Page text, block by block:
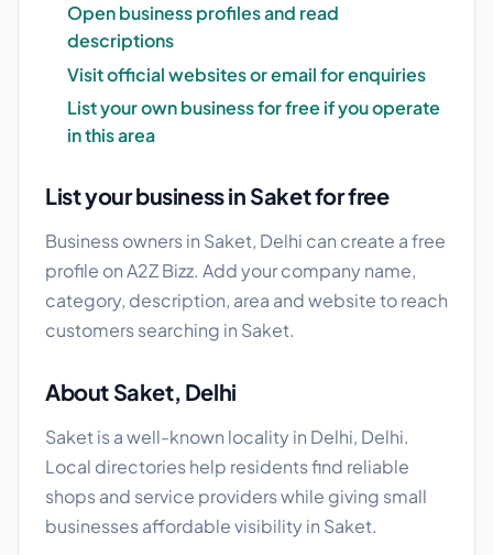
Open business profiles and read
descriptions
Visit official websites or email for enquiries
List your own business for free if you operate
in this area
List your business in Saket for free
Business owners in Saket, Delhi can create a free
profile on A2Z Bizz. Add your company name,
category, description, area and website to reach
customers searching in Saket.
About Saket, Delhi
Saket is a well-known locality in Delhi, Delhi.
Local directories help residents find reliable
shops and service providers while giving small
businesses affordable visibility in Saket.